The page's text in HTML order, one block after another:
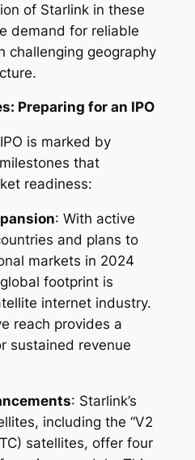
of Starlink in these
demand for reliable
challenging geography
Preparing for an IPO
is marked by
that
readiness:
: With active
and plans to
markets in 2024
footprint is
internet industry.
reach provides a
sustained revenue
: Starlink’s
including the “V2
satellites, offer four